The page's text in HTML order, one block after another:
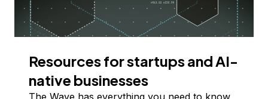
Resources for startups and AI-
native businesses
The Wave has everything you need to know